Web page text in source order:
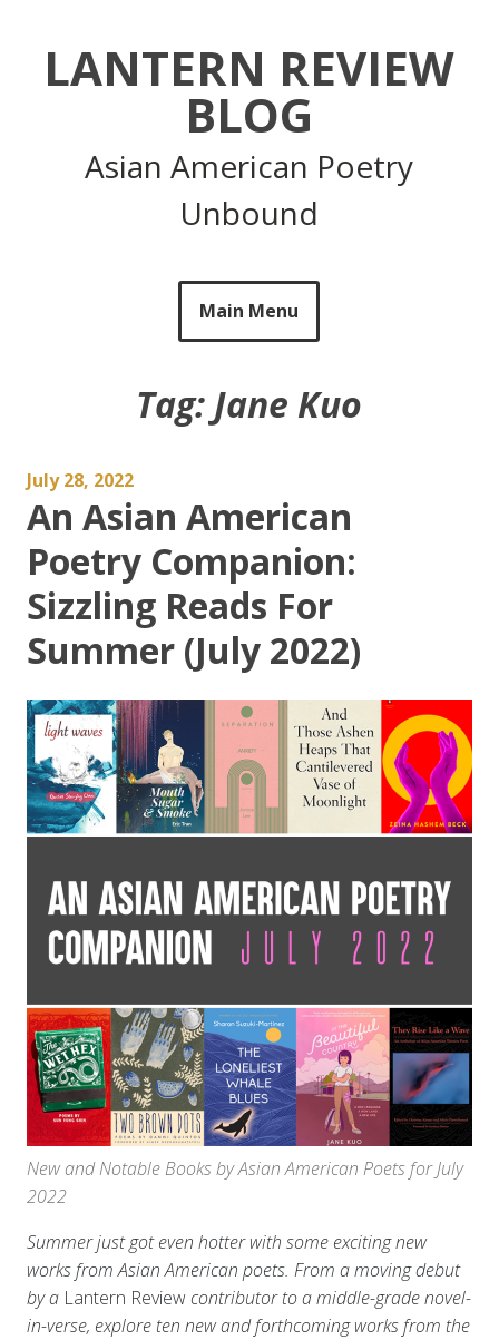
LANTERN REVIEW
BLOG
Asian American Poetry
Unbound
Main Menu
Tag: Jane Kuo
July 28, 2022
An Asian American
Poetry Companion:
Sizzling Reads For
Summer (July 2022)
New and Notable Books by Asian American Poets for July
2022
Summer just got even hotter with some exciting new
works from Asian American poets. From a moving debut
by a Lantern Reviewcontributor to a middle-grade novel-
in-verse, explore ten new and forthcoming works from the